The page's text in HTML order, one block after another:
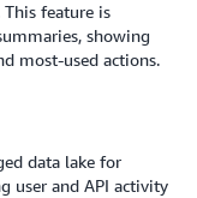
feature is
showing
most-used actions.
data lake for
user and API activity